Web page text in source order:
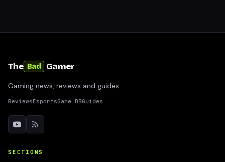
The Bad Gamer
Gaming news, reviews and guides
ReviewsEsportsGame DBGuides
SECTIONS